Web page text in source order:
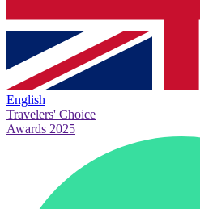
English
Travelers' Choice
Awards 2025